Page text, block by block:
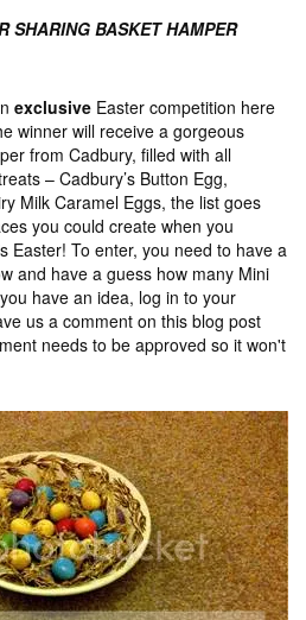
SHARING BASKET HAMPER
exclusive Easter competition here
winner will receive a gorgeous
from Cadbury, filled with all
– Cadbury’s Button Egg,
Milk Caramel Eggs, the list goes
you could create when you
Easter! To enter, you need to have a
and have a guess how many Mini
have an idea, log in to your
us a comment on this blog post
needs to be approved so it won't